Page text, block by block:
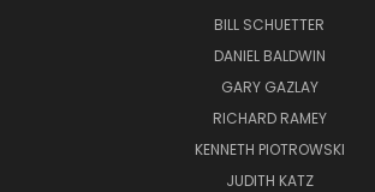
BILL SCHUETTER
DANIEL BALDWIN
GARY GAZLAY
RICHARD RAMEY
KENNETH PIOTROWSKI
JUDITH KATZ